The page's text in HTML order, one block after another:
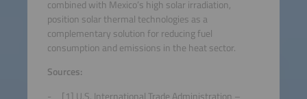
combined with Mexico’s high solar irradiation,
position solar thermal technologies as a
complementary solution for reducing fuel
consumption and emissions in the heat sector.
Sources: